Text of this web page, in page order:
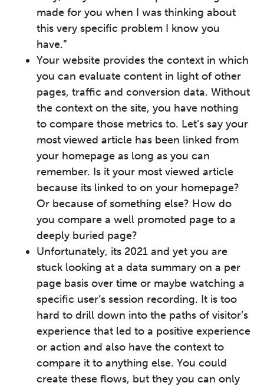
made for you when I was thinking about
this very specific problem I know you
have.”
Your website provides the context in which
you can evaluate content in light of other
pages, traffic and conversion data. Without
the context on the site, you have nothing
to compare those metrics to. Let’s say your
most viewed article has been linked from
your homepage as long as you can
remember. Is it your most viewed article
because its linked to on your homepage?
Or because of something else? How do
you compare a well promoted page to a
deeply buried page?
Unfortunately, its 2021 and yet you are
stuck looking at a data summary on a per
page basis over time or maybe watching a
specific user’s session recording. It is too
hard to drill down into the paths of visitor’s
experience that led to a positive experience
or action and also have the context to
compare it to anything else. You could
create these flows, but they you can only